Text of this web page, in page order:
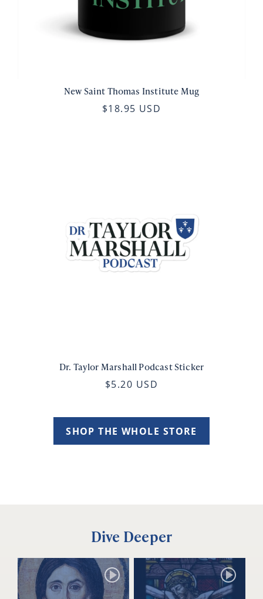
New Saint Thomas Institute Mug
$18.95 USD
Dr. Taylor Marshall Podcast Sticker
$5.20 USD
SHOP THE WHOLE STORE
Dive Deeper